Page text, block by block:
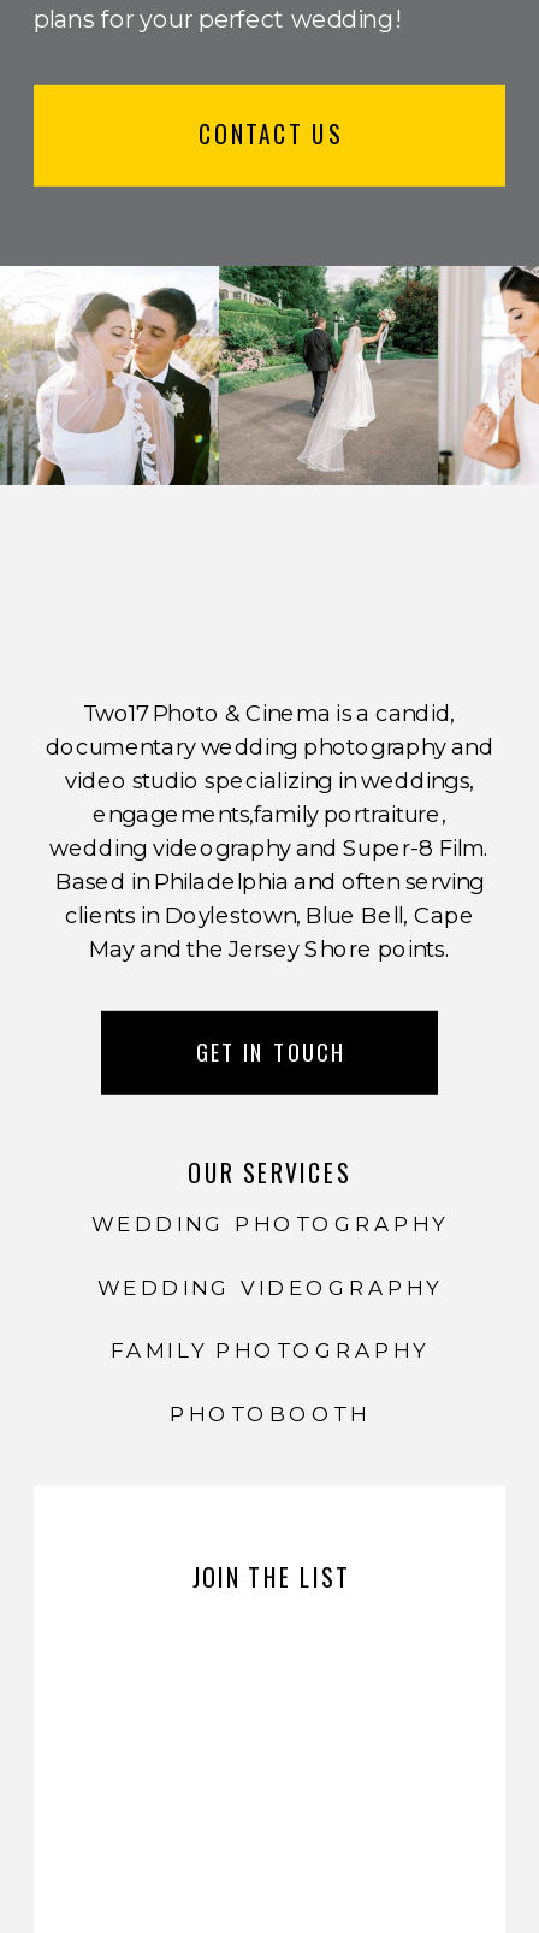
plans for your perfect wedding!
CONTACT US
GET IN TOUCH
Two17 Photo & Cinema is a candid,
documentary wedding photography and
video studio specializing in weddings,
engagements,family portraiture,
wedding videography and Super-8 Film.
Based in Philadelphia and often serving
clients in Doylestown, Blue Bell, Cape
May and the Jersey Shore points.
OUR SERVICES
WEDDING VIDEOGRAPHY
FAMILY PHOTOGRAPHY
PHOTOBOOTH
JOIN THE LIST
WEDDING PHOTOGRAPHY